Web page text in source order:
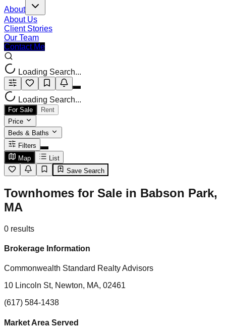
About
About Us
Client Stories
Our Team
Contact Me
Loading Search...
Loading Search...
For Sale
Rent
Price
Beds & Baths
Filters
Map
List
Save Search
Townhomes for Sale in Babson Park,
MA
0 results
Brokerage Information
Commonwealth Standard Realty Advisors
10 Lincoln St, Newton, MA, 02461
(617) 584-1438
Market Area Served